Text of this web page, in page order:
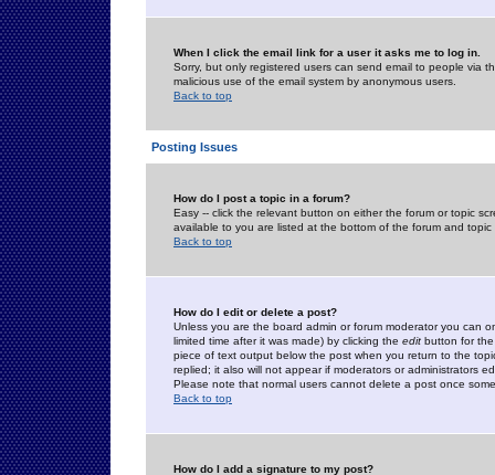
When I click the email link for a user it asks me to log in.
Sorry, but only registered users can send email to people via
malicious use of the email system by anonymous users.
Back to top
Posting Issues
How do I post a topic in a forum?
Easy -- click the relevant button on either the forum or topic
available to you are listed at the bottom of the forum and
Back to top
How do I edit or delete a post?
Unless you are the board admin or forum moderator you can
limited time after it was made) by clicking the edit button for
piece of text output below the post when you return to the
replied; it also will not appear if moderators or administrators
Please note that normal users cannot delete a post once
Back to top
How do I add a signature to my post?